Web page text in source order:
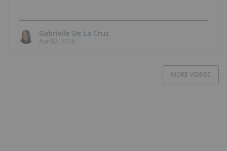
Gabrielle De La Cruz
Apr 07, 2026
MORE VIDEOS